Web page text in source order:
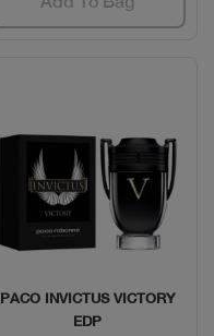
Quick View
PACO INVICTUS VICTORY
EDP